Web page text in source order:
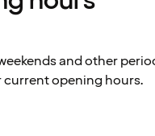
and other
current opening hours.